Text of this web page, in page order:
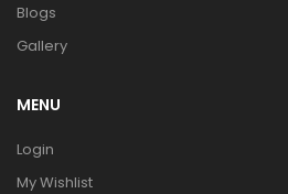
Blogs
Gallery
MENU
Login
My Wishlist